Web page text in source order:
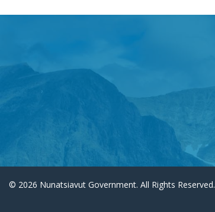
© 2026 Nunatsiavut Government. All Rights Reserved.